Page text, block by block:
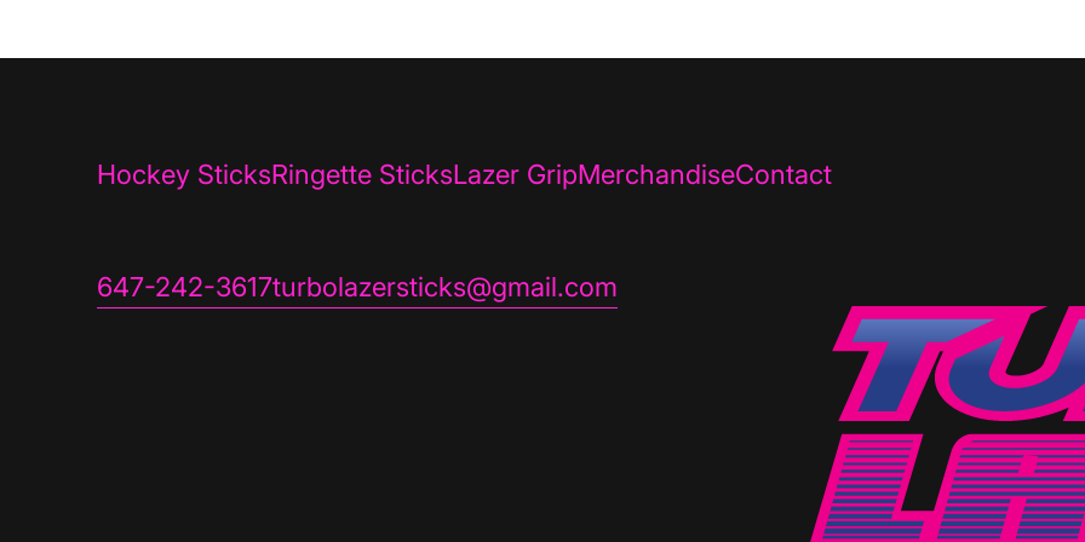
Hockey SticksRingette SticksLazer GripMerchandiseContact
647-242-3617turbolazersticks@gmail.com